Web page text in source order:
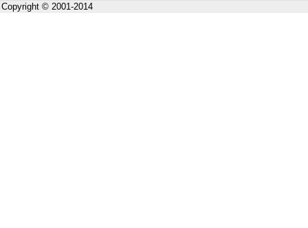
Copyright © 2001-2014